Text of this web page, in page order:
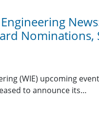
(WIE) upcoming
to announce its…